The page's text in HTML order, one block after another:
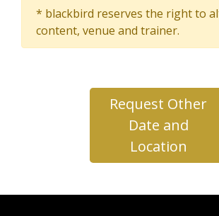
* blackbird reserves the right to
content, venue and trainer.
Request Other
Date and
Location